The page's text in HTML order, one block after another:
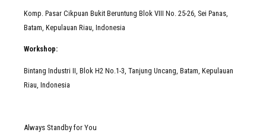
Komp. Pasar Cikpuan Bukit Beruntung Blok VIII No. 25-26, Sei Panas,
Batam, Kepulauan Riau, Indonesia
Workshop:
Bintang Industri II, Blok H2 No.1-3, Tanjung Uncang, Batam, Kepulauan
Riau, Indonesia
Always Standby for You